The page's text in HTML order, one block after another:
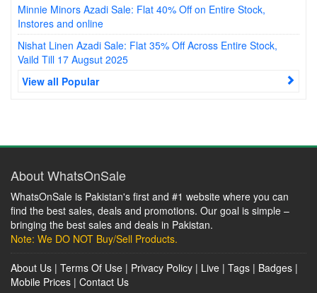
Minnie Minors Azadi Sale: Flat 40% Off on Entire Stock,
Instores and online
Nishat Linen Azadi Sale: Flat 35% Off Across Entire Stock,
Vaild Till 17 Augsut 2025
View all Popular
About WhatsOnSale
WhatsOnSale is Pakistan's first and #1 website where you can
find the best sales, deals and promotions. Our goal is simple –
bringing the best sales and deals in Pakistan.
Note: We DO NOT Buy/Sell Products.
About Us | Terms Of Use | Privacy Policy | Live | Tags | Badges |
Mobile Prices | Contact Us